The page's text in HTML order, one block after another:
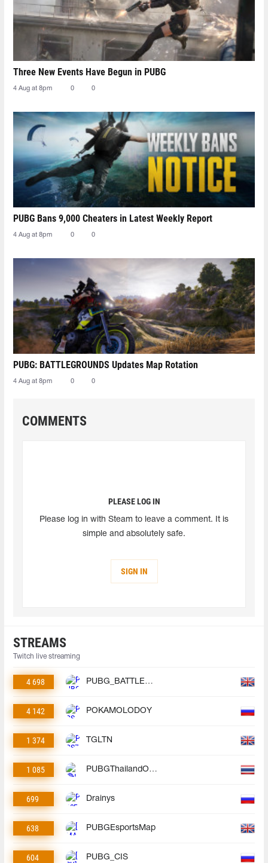
Three New Events Have Begun in PUBG
4 Aug at 8pm 0 0
PUBG Bans 9,000 Cheaters in Latest Weekly Report
4 Aug at 8pm 0 0
PUBG: BATTLEGROUNDS Updates Map Rotation
4 Aug at 8pm 0 0
COMMENTS
PLEASE LOG IN
Please log in with Steam to leave a comment. It is
simple and absolutely safe.
SIGN IN
STREAMS
Twitch live streaming
4 698 PUBG_BATTLEGROUNDS
4 142 POKAMOLODOY
1 374 TGLTN
1 085 PUBGThailandOfficial
699 Drainys
638 PUBGEsportsMap
604 PUBG_CIS